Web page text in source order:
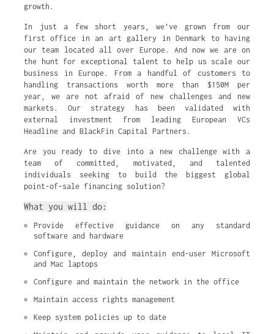
growth.
In just a few short years, we’ve grown from our
first office in an art gallery in Denmark to having
our team located all over Europe. And now we are on
the hunt for exceptional talent to help us scale our
business in Europe. From a handful of customers to
handling transactions worth more than $150M per
year, we are not afraid of new challenges and new
markets. Our strategy has been validated with
external investment from leading European VCs
Headline and BlackFin Capital Partners.
Are you ready to dive into a new challenge with a
team of committed, motivated, and talented
individuals seeking to build the biggest global
point-of-sale financing solution?
What you will do:
Provide effective guidance on any standard
software and hardware
Configure, deploy and maintain end-user Microsoft
and Mac laptops
Configure and maintain the network in the office
Maintain access rights management
Keep system policies up to date